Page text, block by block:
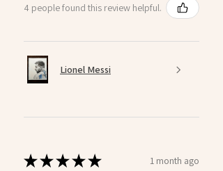
4 people found this review helpful.
Lionel Messi
★★★★★ 1 month ago